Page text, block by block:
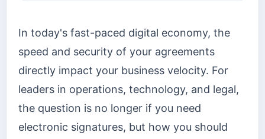
In today's fast-paced digital economy, the
speed and security of your agreements
directly impact your business velocity. For
leaders in operations, technology, and legal,
the question is no longer if you need
electronic signatures, but how you should